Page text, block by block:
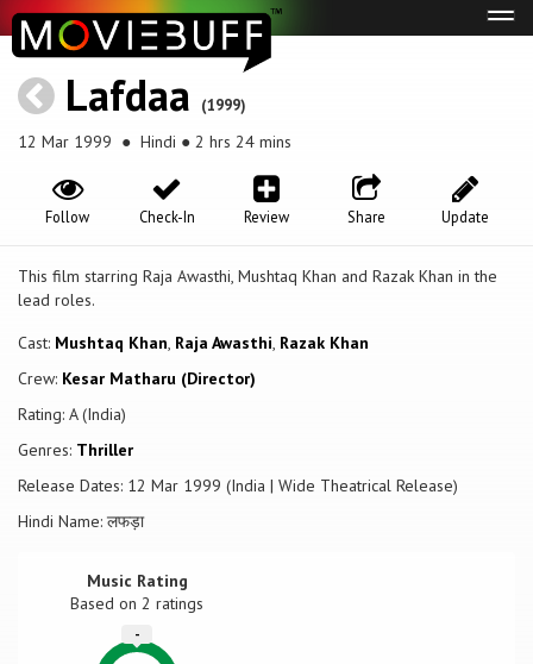
Lafdaa (1999)
12 Mar 1999 ● Hindi ● 2 hrs 24 mins
Update
Share
Review
Check-In
Follow
This film starring Raja Awasthi, Mushtaq Khan and Razak Khan in the
lead roles.
Cast: Mushtaq Khan, Raja Awasthi, Razak Khan
Crew: Kesar Matharu (Director)
Rating: A (India)
Genres: Thriller
Release Dates: 12 Mar 1999 (India | Wide Theatrical Release)
Hindi Name: लफड़ा
Music Rating
Based on 2 ratings
-